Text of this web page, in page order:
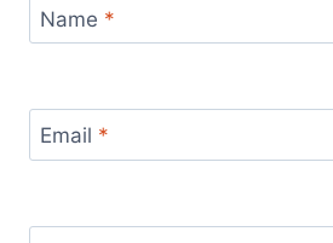
Name *
Email *